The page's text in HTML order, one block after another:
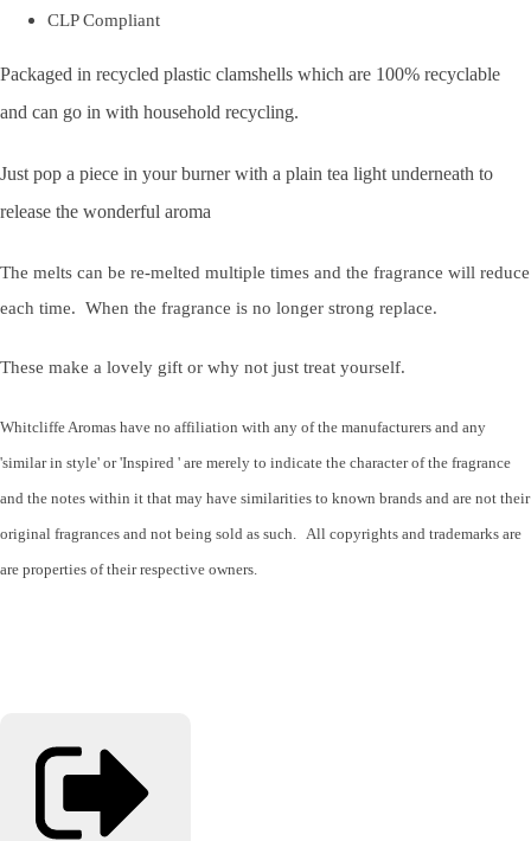
CLP Compliant
Packaged in recycled plastic clamshells which are 100% recyclable
and can go in with household recycling.
Just pop a piece in your burner with a plain tea light underneath to
release the wonderful aroma
The melts can be re-melted multiple times and the fragrance will reduce
each time. When the fragrance is no longer strong replace.
These make a lovely gift or why not just treat yourself.
Whitcliffe Aromas have no affiliation with any of the manufacturers and any
'similar in style' or 'Inspired ' are merely to indicate the character of the fragrance
and the notes within it that may have similarities to known brands and are not their
original fragrances and not being sold as such. All copyrights and trademarks are
are properties of their respective owners.